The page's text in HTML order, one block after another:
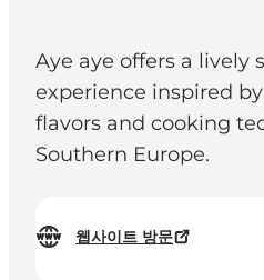
Aye aye offers a lively
experience inspired
flavors and cooking
Southern Europe.
웹사이트 방문